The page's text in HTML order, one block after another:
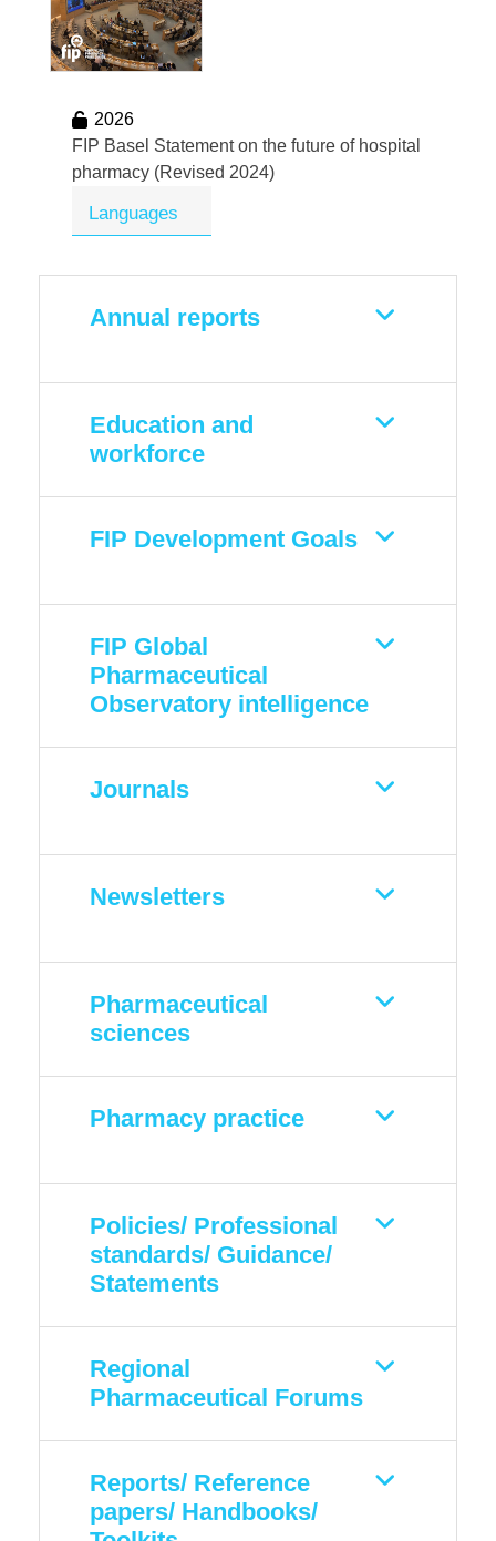
2026
FIP Basel Statement on the future of hospital
pharmacy (Revised 2024)
Languages
Annual reports
Education and
workforce
FIP Development Goals
FIP Global
Pharmaceutical
Observatory intelligence
Journals
Newsletters
Pharmaceutical
sciences
Pharmacy practice
Policies/ Professional
standards/ Guidance/
Statements
Regional
Pharmaceutical Forums
Reports/ Reference
papers/ Handbooks/